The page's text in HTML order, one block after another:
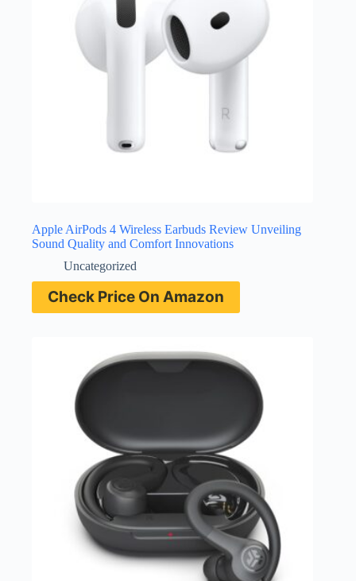
Apple AirPods 4 Wireless Earbuds Review Unveiling
Sound Quality and Comfort Innovations
Uncategorized
Check Price On Amazon